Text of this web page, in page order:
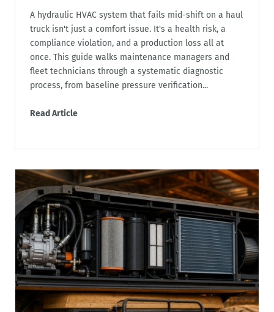
A hydraulic HVAC system that fails mid-shift on a haul
truck isn't just a comfort issue. It's a health risk, a
compliance violation, and a production loss all at
once. This guide walks maintenance managers and
fleet technicians through a systematic diagnostic
process, from baseline pressure verification...
Read Article